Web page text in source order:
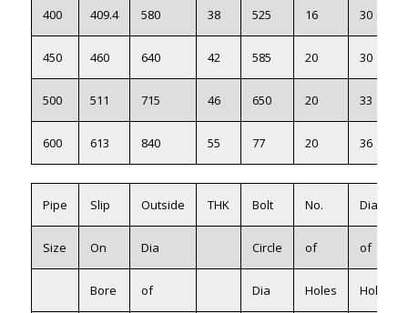
400 409.4 580 38 525 16 30
450 460 640 42 585 20 30
500 511 715 46 650 20 33
600 613 840 55 77 20 36
Pipe Slip Outside THK Bolt No. Dia
Size On Dia Circle of of
Bore of Dia Holes Holes